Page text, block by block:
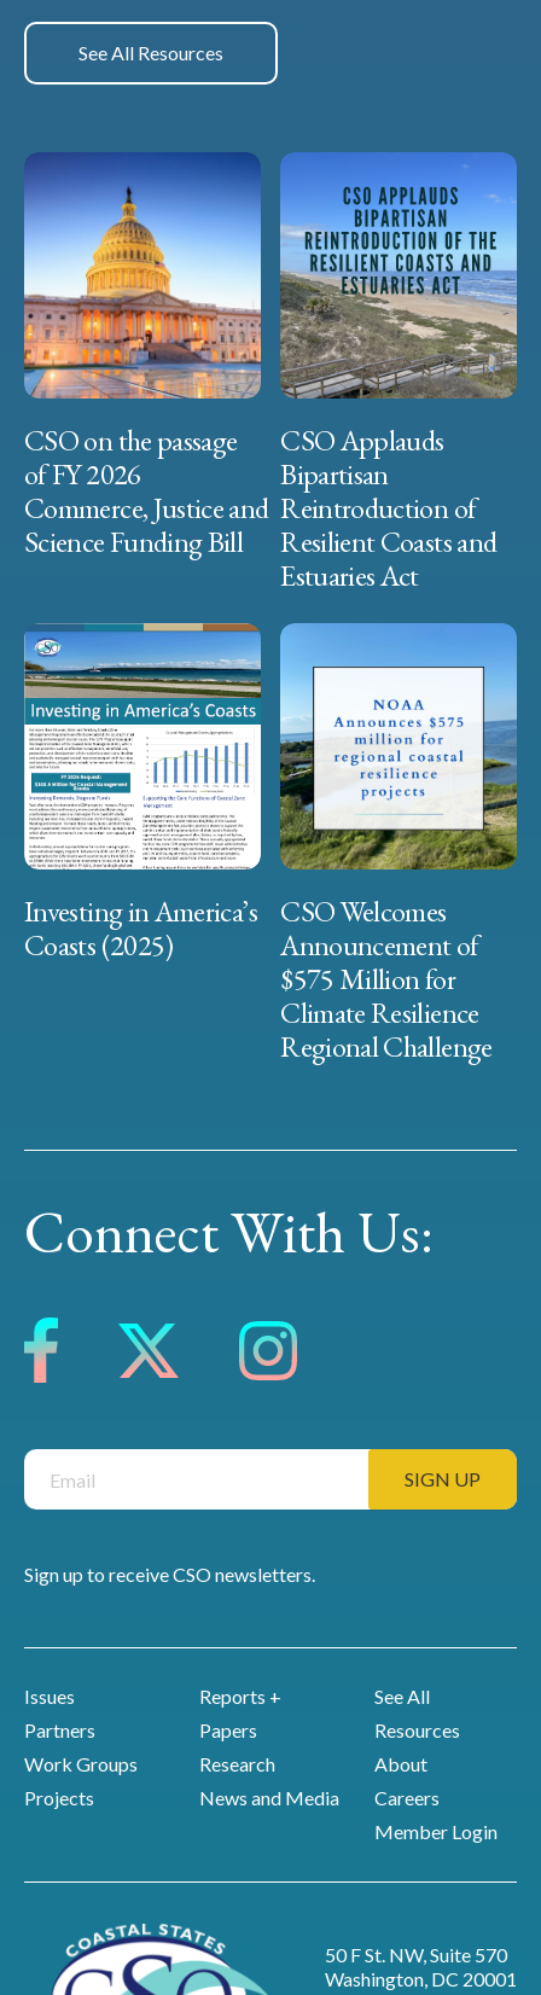
See All Resources
CSO on the passage
of FY 2026
Commerce, Justice and
Science Funding Bill
CSO Applauds
Bipartisan
Reintroduction of
Resilient Coasts and
Estuaries Act
Investing in America’s
Coasts (2025)
CSO Welcomes
Announcement of
$575 Million for
Climate Resilience
Regional Challenge
Connect With Us:
Sign up to receive CSO newsletters.
Issues
Partners
Work Groups
Projects
Reports +
Papers
Research
News and Media
See All
Resources
About
Careers
Member Login
50 F St. NW, Suite 570
Washington, DC 20001